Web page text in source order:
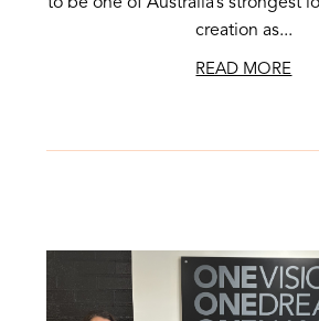
creation as...
READ MORE